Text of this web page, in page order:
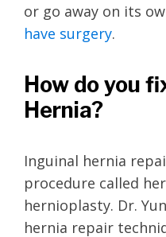
or go away on its
have surgery.
How do you
Hernia?
Inguinal hernia
procedure called
hernioplasty. Dr.
hernia repair